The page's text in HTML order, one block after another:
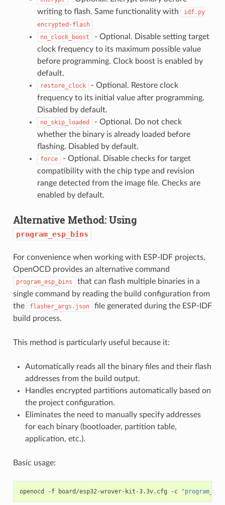
writing to flash. Same functionality with
idf.py
encrypted-flash
no_clock_boost
- Optional. Disable setting target
clock frequency to its maximum possible value
before programming. Clock boost is enabled by
default.
restore_clock
- Optional. Restore clock
frequency to its initial value after programming.
Disabled by default.
no_skip_loaded
- Optional. Do not check
whether the binary is already loaded before
flashing. Disabled by default.
force
- Optional. Disable checks for target
compatibility with the chip type and revision
range detected from the image file. Checks are
enabled by default.
Alternative Method: Using
program_esp_bins
For convenience when working with ESP-IDF projects,
OpenOCD provides an alternative command
program_esp_bins
that can flash multiple binaries in a
single command by reading the build configuration from
the
flasher_args.json
file generated during the ESP-IDF
build process.
This method is particularly useful because it:
Automatically reads all the binary files and their flash
addresses from the build output.
Handles encrypted partitions automatically based on
the project configuration.
Eliminates the need to manually specify addresses
for each binary (bootloader, partition table,
application, etc.).
Basic usage:
openocd -f board/esp32-wrover-kit-3.3v.cfg -c